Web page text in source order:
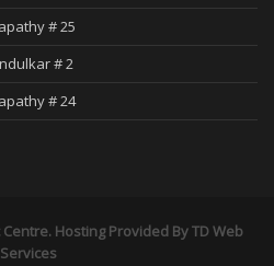
# 25
# 2
# 24
Hosting Provided ByTD Web
Services